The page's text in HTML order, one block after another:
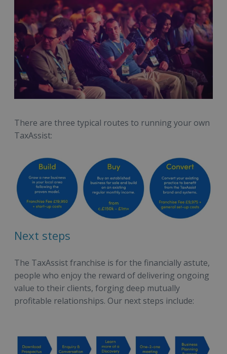
There are three typical routes to running your own
TaxAssist:
Next steps
The TaxAssist franchise is for the financially astute,
people who enjoy the reward of delivering ongoing
value to their clients, forging deep mutually
profitable relationships. Our next steps include: